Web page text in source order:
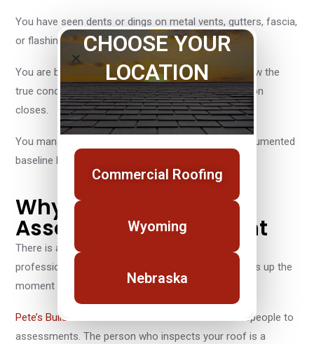
You have seen dents or dings on metal vents, gutters, fascia,
or flashing following a weather event.
You are buying or selling a property and need to know the
true condition of an aging roof before the transaction
closes.
You manage a commercial property and want a documented
baseline before and after storm season.
Why a Pete's Builders
Assessment Is Different
There is a meaningful difference between a roofing
professional and a roofing salesperson, and it shows up the
moment someone steps onto your property.
Pete’s Builders
does not send commissioned salespeople to
assessments. The person who inspects your roof is a
CHOOSE YOUR
LOCATION
Commercial Roofing
Wyoming
Nebraska